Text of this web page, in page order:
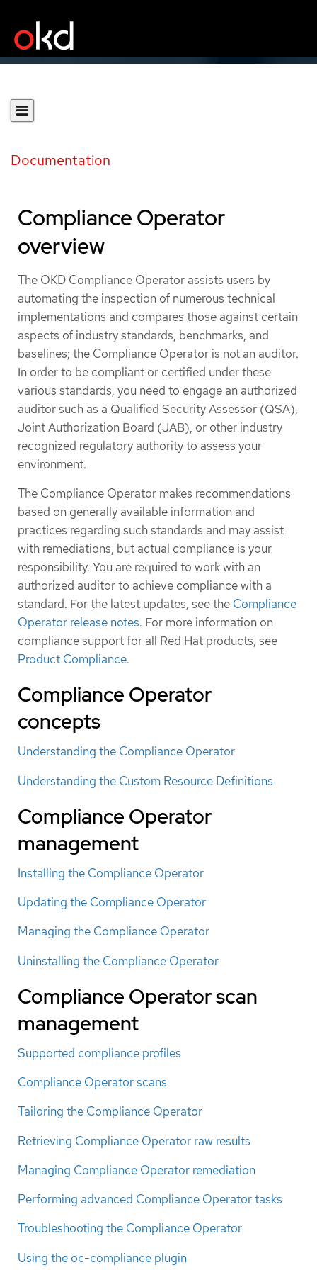
Documentation
Compliance Operator
overview
The OKD Compliance Operator assists users by
automating the inspection of numerous technical
implementations and compares those against certain
aspects of industry standards, benchmarks, and
baselines; the Compliance Operator is not an auditor.
In order to be compliant or certified under these
various standards, you need to engage an authorized
auditor such as a Qualified Security Assessor (QSA),
Joint Authorization Board (JAB), or other industry
recognized regulatory authority to assess your
environment.
The Compliance Operator makes recommendations
based on generally available information and
practices regarding such standards and may assist
with remediations, but actual compliance is your
responsibility. You are required to work with an
authorized auditor to achieve compliance with a
standard. For the latest updates, see the Compliance
Operator release notes. For more information on
compliance support for all Red Hat products, see
Product Compliance.
Compliance Operator
concepts
Understanding the Compliance Operator
Understanding the Custom Resource Definitions
Compliance Operator
management
Installing the Compliance Operator
Updating the Compliance Operator
Managing the Compliance Operator
Uninstalling the Compliance Operator
Compliance Operator scan
management
Supported compliance profiles
Compliance Operator scans
Tailoring the Compliance Operator
Retrieving Compliance Operator raw results
Managing Compliance Operator remediation
Performing advanced Compliance Operator tasks
Troubleshooting the Compliance Operator
Using the oc-compliance plugin